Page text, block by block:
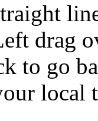
drag
to go
local